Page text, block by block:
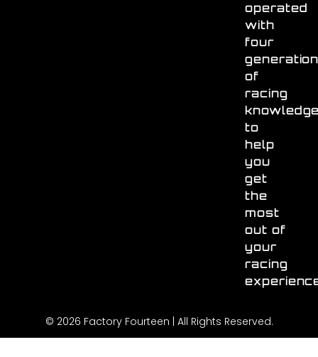
operated
with
four
of
racing
to
help
you
get
the
most
out of
your
racing
© 2026 Factory Fourteen | All Rights Reserved.